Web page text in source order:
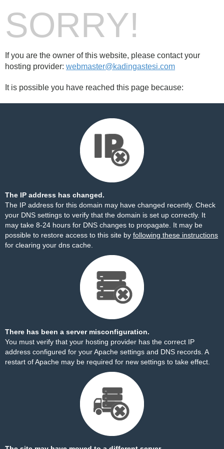
SORRY!
If you are the owner of this website, please contact your
hosting provider: webmaster@kadingastesi.com
It is possible you have reached this page because:
The IP address has changed.
The IP address for this domain may have changed recently. Check
your DNS settings to verify that the domain is set up correctly. It
may take 8-24 hours for DNS changes to propagate. It may be
possible to restore access to this site by following these instructions
for clearing your dns cache.
There has been a server misconfiguration.
You must verify that your hosting provider has the correct IP
address configured for your Apache settings and DNS records. A
restart of Apache may be required for new settings to take effect.